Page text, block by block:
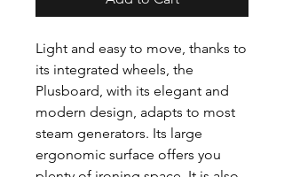
Light and easy to move, thanks to
its integrated wheels, the
Plusboard, with its elegant and
modern design, adapts to most
steam generators. Its large
ergonomic surface offers you